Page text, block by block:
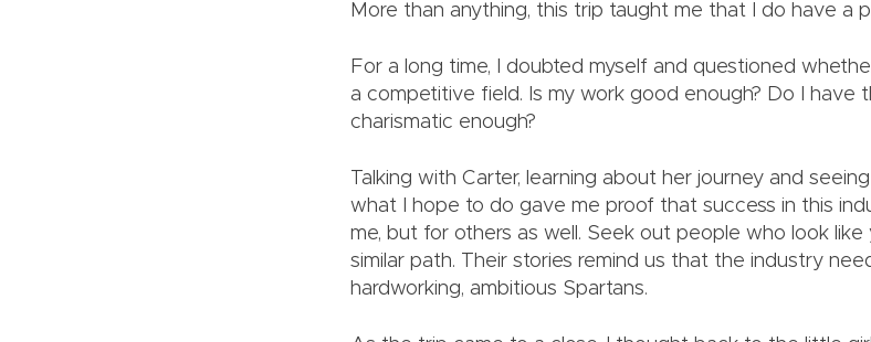
More than anything, this trip taught me that I do have a
For a long time, I doubted myself and questioned
a competitive field. Is my work good enough? Do I have
charismatic enough?
Talking with Carter, learning about her journey and
what I hope to do gave me proof that success in this
me, but for others as well. Seek out people who look
similar path. Their stories remind us that the industry
hardworking, ambitious Spartans.